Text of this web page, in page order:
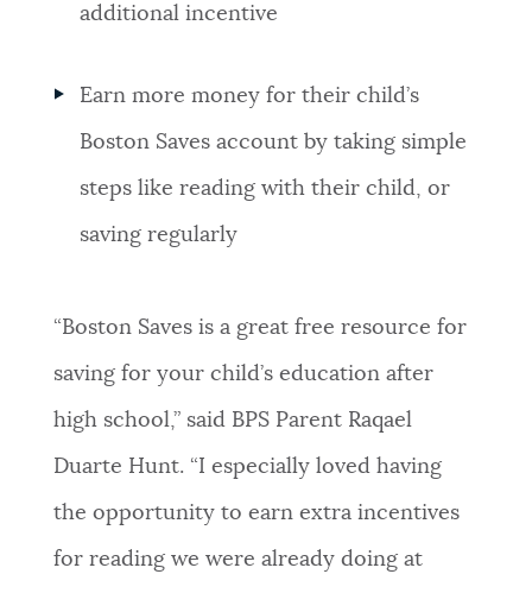
additional incentive
Earn more money for their child’s
Boston Saves account by taking simple
steps like reading with their child, or
saving regularly
“Boston Saves is a great free resource for
saving for your child’s education after
high school,” said BPS Parent Raqael
Duarte Hunt. “I especially loved having
the opportunity to earn extra incentives
for reading we were already doing at